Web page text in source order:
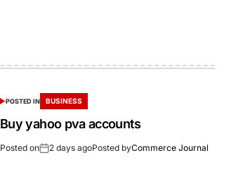
POSTED IN BUSINESS
Buy yahoo pva accounts
Posted on 2 days agoPosted byCommerce Journal